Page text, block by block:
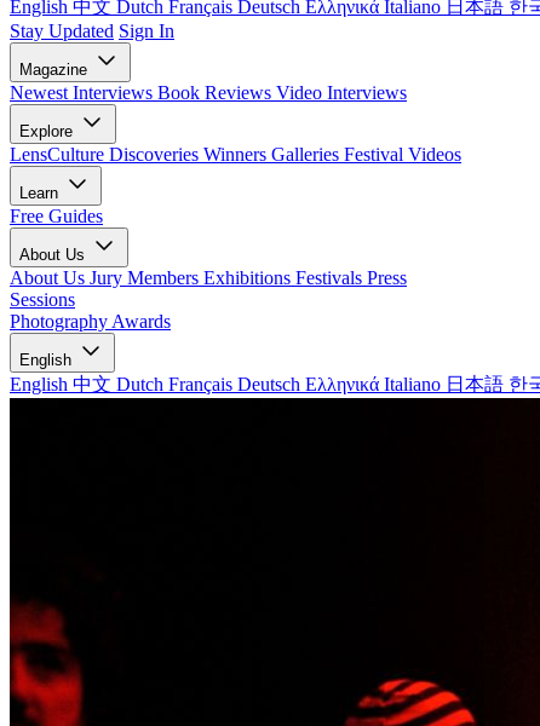
English 中文 Dutch Français Deutsch Ελληνικά Italiano 日本語 한
Stay Updated Sign In
Magazine
Newest Interviews Book Reviews Video Interviews
Explore
LensCulture Discoveries Winners Galleries Festival Videos
Learn
Free Guides
About Us
About Us Jury Members Exhibitions Festivals Press
Sessions
Photography Awards
English
English 中文 Dutch Français Deutsch Ελληνικά Italiano 日本語 한